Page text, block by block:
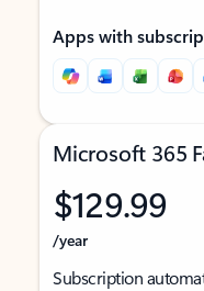
Apps with
Microsoft 365
$129.99
/year
Subscription